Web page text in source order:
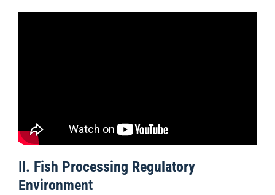
II. Fish Processing Regulatory
Environment